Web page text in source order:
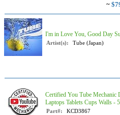
~
I'm in Love You, Good Day
Artist(s): Tube (Japan)
Certified You Tube Mechanic
Laptops Tablets Cups Walls
Part#: KCD3867